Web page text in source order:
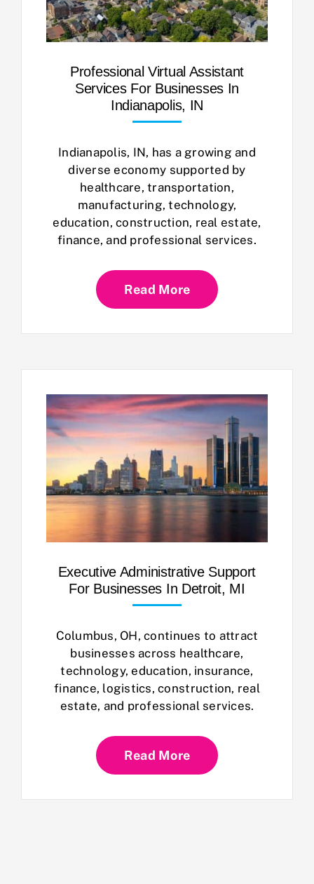
Professional Virtual Assistant
Services For Businesses In
Indianapolis, IN
Indianapolis, IN, has a growing and
diverse economy supported by
healthcare, transportation,
manufacturing, technology,
education, construction, real estate,
finance, and professional services.
Read More
Executive Administrative Support
For Businesses In Detroit, MI
Columbus, OH, continues to attract
businesses across healthcare,
technology, education, insurance,
finance, logistics, construction, real
estate, and professional services.
Read More